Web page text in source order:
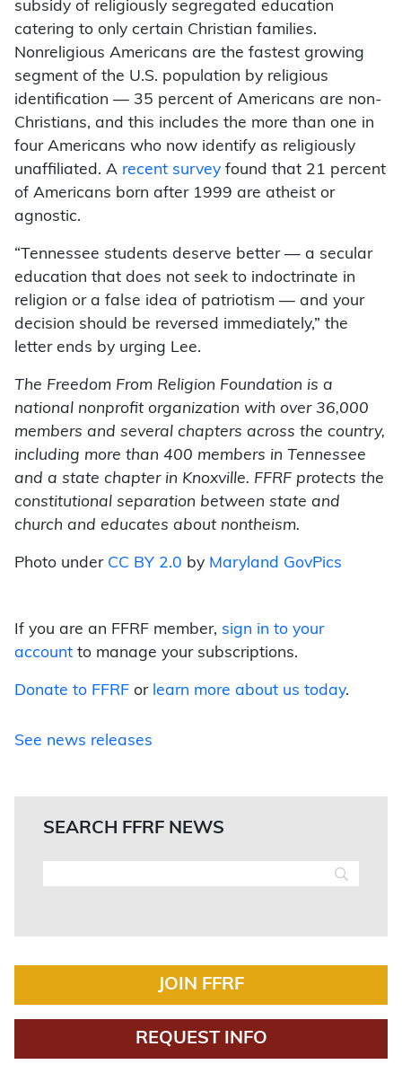
subsidy of religiously segregated education
catering to only certain Christian families.
Nonreligious Americans are the fastest growing
segment of the U.S. population by religious
identification — 35 percent of Americans are non-
Christians, and this includes the more than one in
four Americans who now identify as religiously
unaffiliated. A recent survey found that 21 percent
of Americans born after 1999 are atheist or
agnostic.
“Tennessee students deserve better — a secular
education that does not seek to indoctrinate in
religion or a false idea of patriotism — and your
decision should be reversed immediately,” the
letter ends by urging Lee.
The Freedom From Religion Foundation is a
national nonprofit organization with over 36,000
members and several chapters across the country,
including more than 400 members in Tennessee
and a state chapter in Knoxville. FFRF protects the
constitutional separation between state and
church and educates about nontheism.
Photo under CC BY 2.0 by Maryland GovPics
If you are an FFRF member, sign in to your
account to manage your subscriptions.
Donate to FFRF or learn more about us today.
See news releases
SEARCH FFRF NEWS
JOIN FFRF
REQUEST INFO